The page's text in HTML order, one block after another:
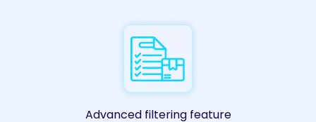
Advanced filtering feature